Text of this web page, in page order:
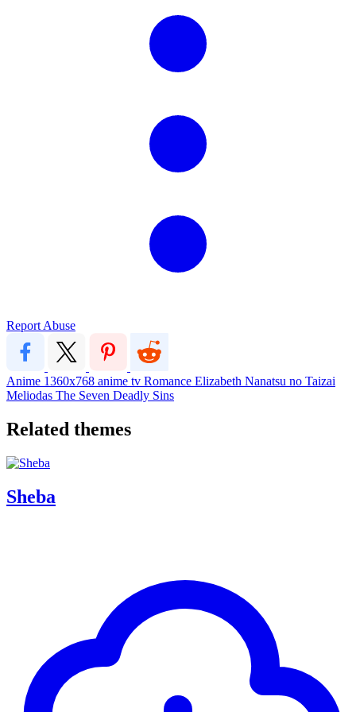
Report Abuse
Anime 1360x768 anime tv Romance Elizabeth Nanatsu no Taizai
Meliodas The Seven Deadly Sins
Related themes
Sheba